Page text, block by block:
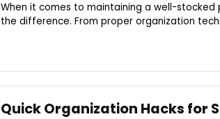
When it comes to maintaining a well-
the difference. From proper organization
Quick Organization Hacks for